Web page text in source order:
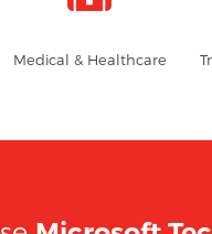
Medical & Healthcare